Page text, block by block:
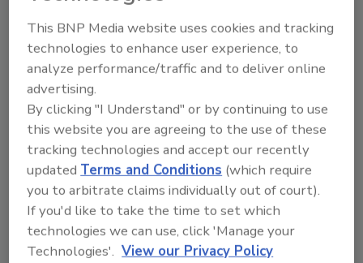
meant that GEA electricians could start
working on the oven at the customer’s site at
the same time as GEA mechanics, a huge
advantage that guarantees a much faster
installation.”
In this case, the oven took four weeks instead
of eight thanks to the pre-assembled modules.
Plug-and-play ovens reduce labor costs, as
the total number of people working on the line
is reduced, both for mechanics and
electricians. In particular, the need for highly
specialized personnel is no longer
This BNP Media website uses cookies and tracking
technologies to enhance user experience, to
analyze performance/traffic and to deliver online
advertising.
By clicking "I Understand" or by continuing to use
this website you are agreeing to the use of these
tracking technologies and accept our recently
updatedTerms and Conditions (which require
you to arbitrate claims individually out of court).
If you'd like to take the time to set which
technologies we can use, click 'Manage your
Technologies'. View our Privacy Policy